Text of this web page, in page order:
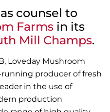
counsel to
Farms in its
Mill Champs.
Loveday Mushroom
running producer of fresh
in the use of
production